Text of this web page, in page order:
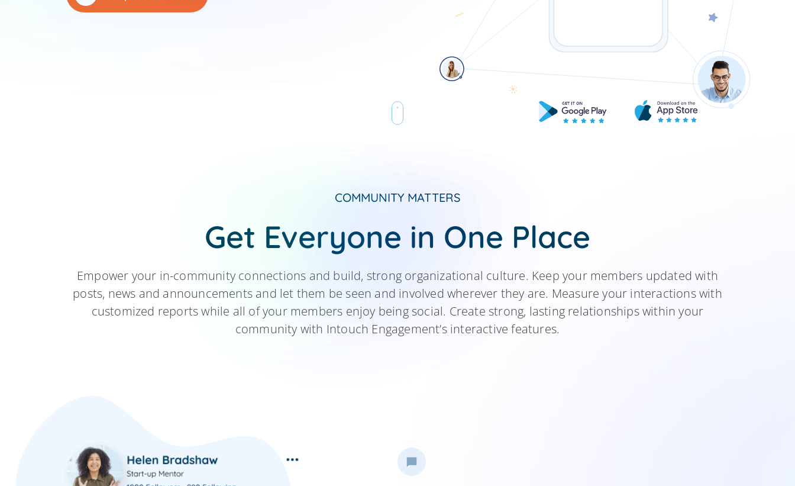
COMMUNITY MATTERS
Get Everyone in One Place
Empower your in-community connections and build, strong organizational culture. Keep your members updated with
posts, news and announcements and let them be seen and involved wherever they are. Measure your interactions with
customized reports while all of your members enjoy being social. Create strong, lasting relationships within your
community with Intouch Engagement’s interactive features.